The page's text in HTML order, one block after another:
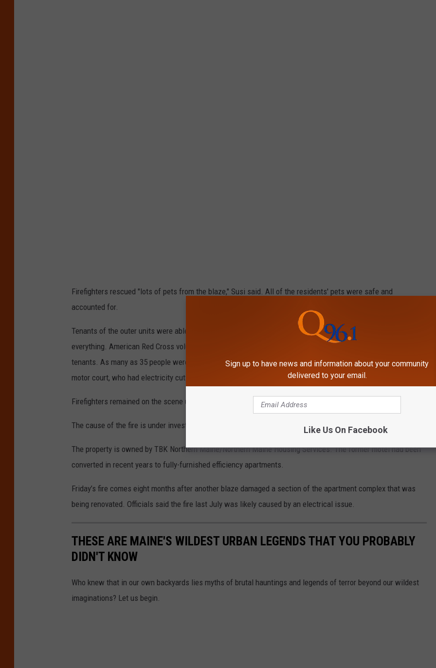
Firefighters rescued "lots of pets from the blaze," Susi said. All of the residents' pets were safe and
accounted for.
Tenants of the outer units were able to salvage personal belongings, but those living in the middle section lost
everything. American Red Cross volunteers were working to find emergency shelter in the Caribou area for the
tenants. As many as 35 people were displaced by the fire, including several living in the trailer park behind the
motor court, who had electricity cut due to the fire.
Firefighters remained on the scene until after 5:00 p.m.
The cause of the fire is under investigation, but Chief Susi said it appears to have been electrical in origin.
The property is owned by TBK Northern Maine/Northern Maine Housing Services. The former motel had been
converted in recent years to fully-furnished efficiency apartments.
Friday’s fire comes eight months after another blaze damaged a section of the apartment complex that was
being renovated. Officials said the fire last July was likely caused by an electrical issue.
THESE ARE MAINE'S WILDEST URBAN LEGENDS THAT YOU PROBABLY
DIDN'T KNOW
Who knew that in our own backyards lies myths of brutal hauntings and legends of terror beyond our wildest
imaginations? Let us begin.
Sign up to have news and information about your community
delivered to your email.
Like Us On Facebook